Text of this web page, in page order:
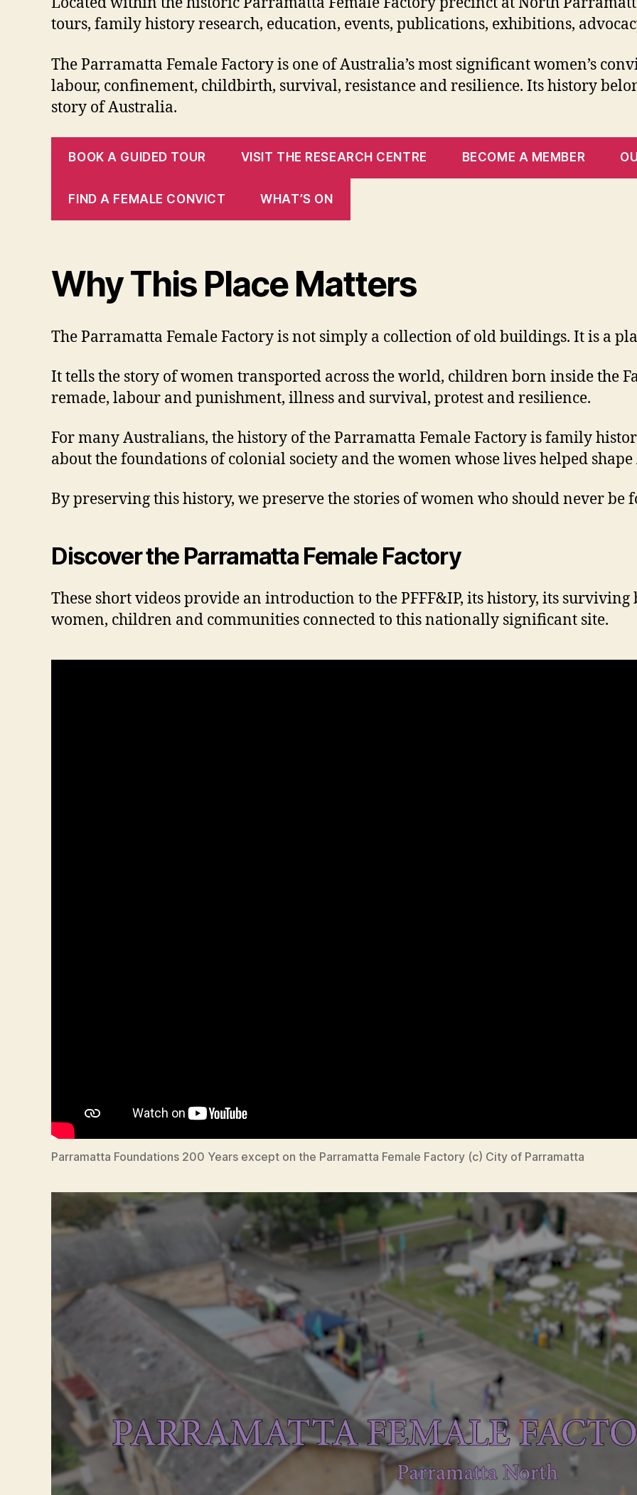
tours, family history research, education, events, publications, exhibitions,
The Parramatta Female Factory is one of Australia’s most significant women’s
labour, confinement, childbirth, survival, resistance and resilience. Its history
story of Australia.
BOOK A GUIDED TOUR VISIT THE RESEARCH CENTRE BECOME A MEMBER
FIND A FEMALE CONVICT WHAT’S ON
Why This Place Matters
The Parramatta Female Factory is not simply a collection of old buildings. It is a
It tells the story of women transported across the world, children born inside the
remade, labour and punishment, illness and survival, protest and resilience.
For many Australians, the history of the Parramatta Female Factory is family
about the foundations of colonial society and the women whose lives helped
By preserving this history, we preserve the stories of women who should never be
Discover the Parramatta Female Factory
These short videos provide an introduction to the PFFF&IP, its history, its
women, children and communities connected to this nationally significant site.
Parramatta Foundations 200 Years except on the Parramatta Female Factory (c) City of Parramatta